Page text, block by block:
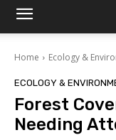
Home Ecology &
ECOLOGY &
Forest
Needing